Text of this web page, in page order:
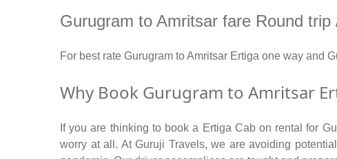
Gurugram to Amritsar fare Round
For best rate Gurugram to Amritsar Ertiga one way and
Why Book Gurugram to Amritsar
If you are thinking to book a Ertiga Cab on rental for
worry at all. At Guruji Travels, we are avoiding